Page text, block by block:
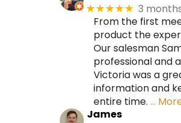
★★★★★ 3
From the first
product the
Our salesman
professional and
Victoria was a
information and
entire time. …
James